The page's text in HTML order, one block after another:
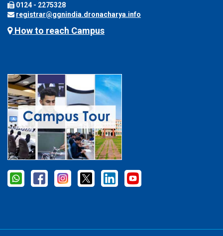
0124 - 2275328
registrar@ggnindia.dronacharya.info
How to reach Campus